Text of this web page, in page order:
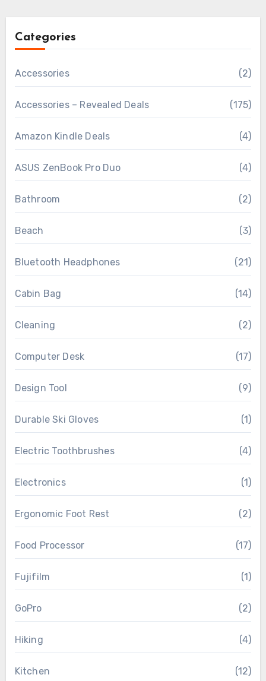
Categories
Accessories (2)
Accessories – Revealed Deals (175)
Amazon Kindle Deals (4)
ASUS ZenBook Pro Duo (4)
Bathroom (2)
Beach (3)
Bluetooth Headphones (21)
Cabin Bag (14)
Cleaning (2)
Computer Desk (17)
Design Tool (9)
Durable Ski Gloves (1)
Electric Toothbrushes (4)
Electronics (1)
Ergonomic Foot Rest (2)
Food Processor (17)
Fujifilm (1)
GoPro (2)
Hiking (4)
Kitchen (12)